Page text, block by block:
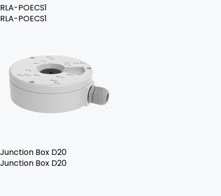
RLA-POECS1
RLA-POECS1
Junction Box D20
Junction Box D20